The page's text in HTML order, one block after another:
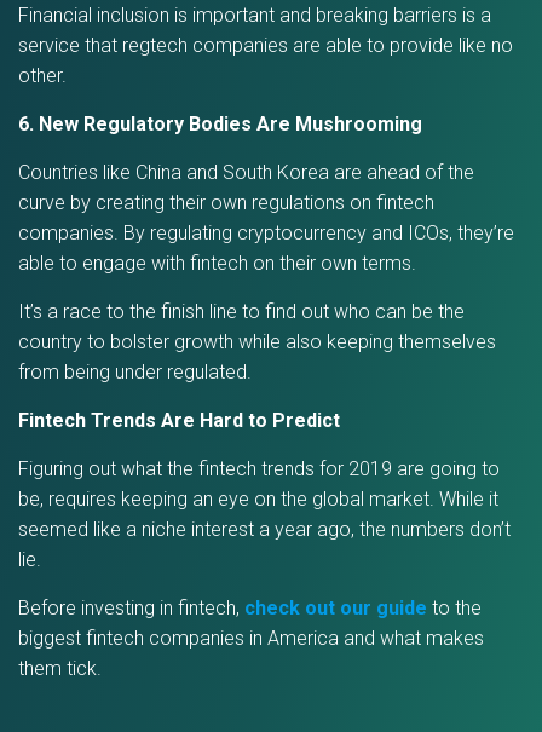
Financial inclusion is important and breaking barriers is a
service that regtech companies are able to provide like no
other.
6. New Regulatory Bodies Are Mushrooming
Countries like China and South Korea are ahead of the
curve by creating their own regulations on fintech
companies. By regulating cryptocurrency and ICOs, they’re
able to engage with fintech on their own terms.
It’s a race to the finish line to find out who can be the
country to bolster growth while also keeping themselves
from being under regulated.
Fintech Trends Are Hard to Predict
Figuring out what the fintech trends for 2019 are going to
be, requires keeping an eye on the global market. While it
seemed like a niche interest a year ago, the numbers don’t
lie.
Before investing in fintech, check out our guide to the
biggest fintech companies in America and what makes
them tick.